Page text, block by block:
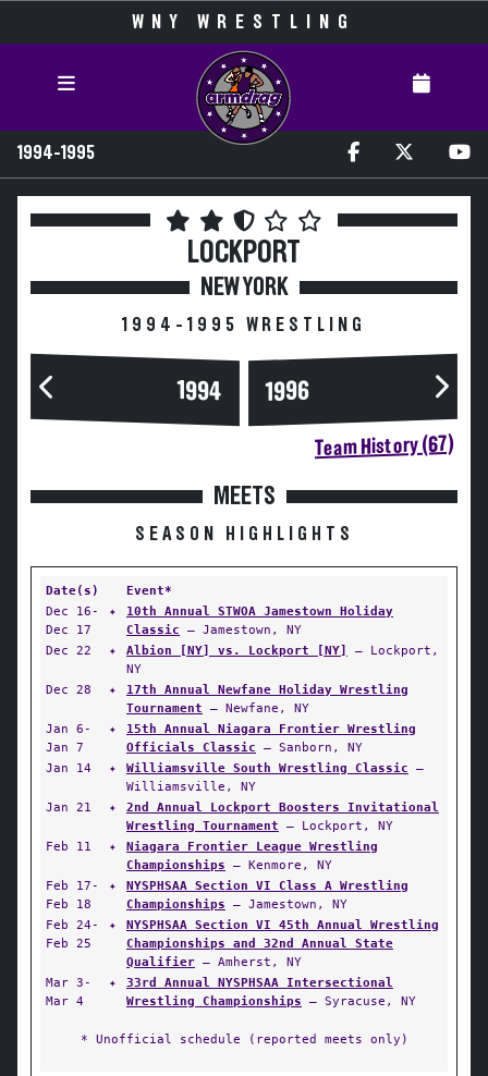
WNY WRESTLING
1994-1995
LOCKPORT
NEW YORK
1994-1995 WRESTLING
1994 1996
Team History (67)
MEETS
SEASON HIGHLIGHTS
Date(s)
Event*
Dec 16-
Dec 17
✦
10th Annual STWOA Jamestown Holiday
Classic — Jamestown, NY
Dec 22
✦ Albion [NY] vs. Lockport [NY]
— Lockport,
NY
Dec 28
✦
17th Annual Newfane Holiday Wrestling
Tournament — Newfane, NY
Jan 6-
Jan 7
✦
15th Annual Niagara Frontier Wrestling
Officials Classic — Sanborn, NY
Jan 14
✦ Williamsville South Wrestling Classic —
Williamsville, NY
Jan 21
✦
2nd Annual Lockport Boosters Invitational
Wrestling Tournament — Lockport, NY
Feb 11
✦
Niagara Frontier League Wrestling
Championships — Kenmore, NY
Feb 17-
Feb 18
✦
NYSPHSAA Section VI Class A Wrestling
Championships — Jamestown, NY
Feb 24-
Feb 25
✦
NYSPHSAA Section VI 45th Annual Wrestling
Championships and 32nd Annual State
Qualifier — Amherst, NY
Mar 3-
Mar 4
✦
33rd Annual NYSPHSAA Intersectional
Wrestling Championships — Syracuse, NY
* Unofficial schedule (reported meets only)